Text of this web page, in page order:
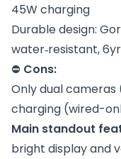
45W charging
Durable design:
water‑resistant,
⛔ Cons:
Only dual
charging (wired-
Main standout
bright display and